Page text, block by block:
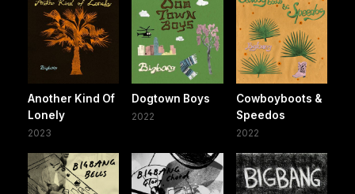
Another Kind Of
Lonely
2023
Dogtown Boys
2022
Cowboyboots &
Speedos
2022